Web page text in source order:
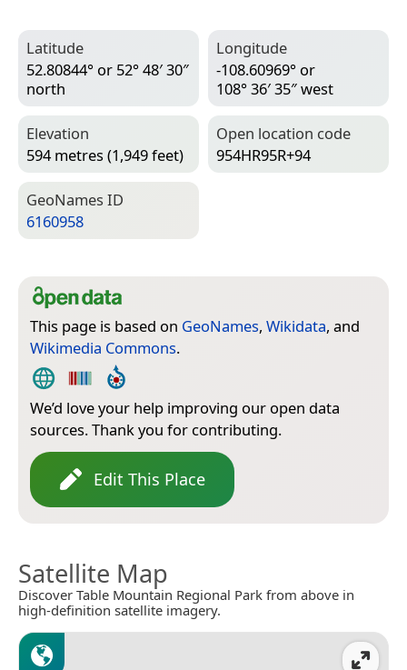
Latitude
52.80844° or 52° 48′ 30″
north
Longitude
-108.60969° or
108° 36′ 35″ west
Elevation
594 metres (1,949 feet)
Open location code
954HR95R+94
Geo­Names ID
6160958
This page is based on GeoNames, Wikidata, and
Wikimedia Commons.
We’d love your help improving our open data
sources. Thank you for contributing.
Edit This Place
Satellite Map
Discover Table Mountain Regional Park from above in
high-definition satellite imagery.